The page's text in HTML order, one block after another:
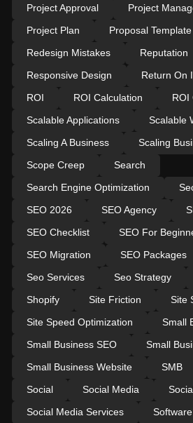
Project Approval
Project
Project Plan
Proposal Template
Redesign Mistakes
Reputation
Responsive Design
Return On
ROI
ROI Calculation ROI
Scalable Applications
Scalable
Scaling A Business
Scaling
Scope Creep
Search
Search Engine Optimization
SEO 2026
SEO Agency
SEO Checklist
SEO For
SEO Migration
SEO Packages
Seo Services
Seo Strategy
Shopify
Site Friction
Site
Site Speed Optimization
Small
Small Business SEO
Small
Small Business Website
SMB
Social
Social Media
Social Media Services
Software